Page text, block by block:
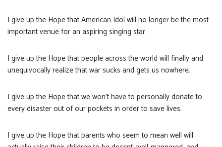
I give up the Hope that American Idol will no longer be the most
important venue for an aspiring singing star.
I give up the Hope that people across the world will finally and
unequivocally realize that war sucks and gets us nowhere.
I give up the Hope that we won’t have to personally donate to
every disaster out of our pockets in order to save lives.
I give up the Hope that parents who seem to mean well will